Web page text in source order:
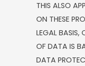
THIS ALSO
ON THESE
LEGAL BASIS,
OF DATA IS
DATA